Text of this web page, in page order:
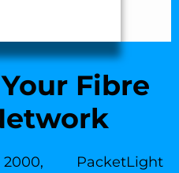
Fibre
PacketLight